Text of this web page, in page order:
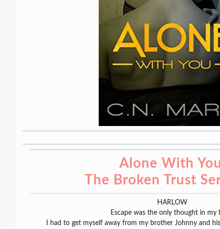
Alone With
The Broken Trust
HARLOW
Escape was the only thought in my
I had to get myself away from my brother Johnny and